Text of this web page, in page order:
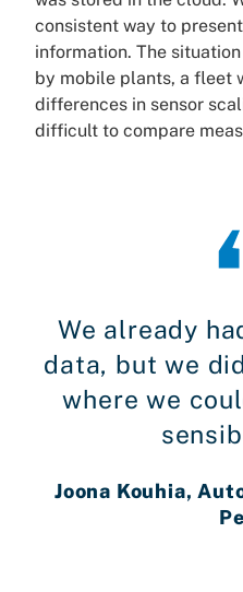
consistent way to
information. The
by mobile plants, a fleet
differences in sensor
difficult to compare
We already
data, but we
where we
Joona Kouhia,